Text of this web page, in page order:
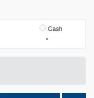
Cash